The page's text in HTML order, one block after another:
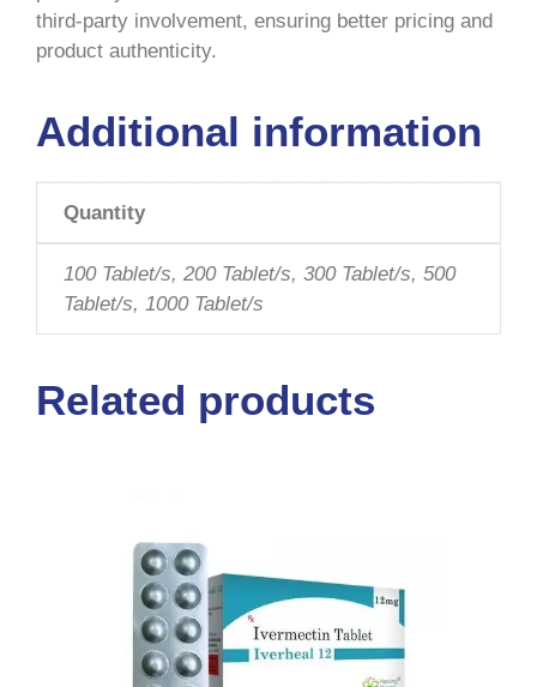
third-party involvement, ensuring better pricing and
product authenticity.
Additional information
Quantity
100 Tablet/s, 200 Tablet/s, 300 Tablet/s, 500
Tablet/s, 1000 Tablet/s
Related products